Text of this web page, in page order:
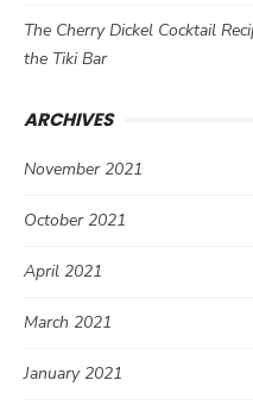
The Cherry Dickel Cocktail
the Tiki Bar
ARCHIVES
November 2021
October 2021
April 2021
March 2021
January 2021